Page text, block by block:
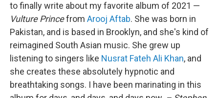
to finally write about my favorite album of 2021 —
Vulture Princefrom Arooj Aftab. She was born in
Pakistan, and is based in Brooklyn, and she's kind of
reimagined South Asian music. She grew up
listening to singers like Nusrat Fateh Ali Khan, and
she creates these absolutely hypnotic and
breathtaking songs. I have been marinating in this